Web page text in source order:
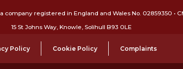
company registered in England and Wales No. 02859350‍ •
15 St Johns Way, Knowle, Solihull B93 0LE
Policy Cookie Policy Complaints